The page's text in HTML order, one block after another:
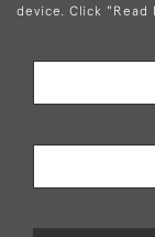
device. Click